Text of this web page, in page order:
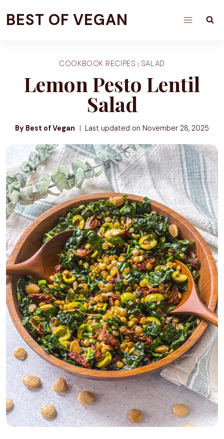
toBEST OF VEGAN
COOKBOOK RECIPES | SALAD
Lemon Pesto Lentil
Salad
By Best of Vegan Last updated on November 28, 2025